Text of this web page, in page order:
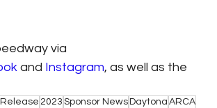
via
and Instagram, as well as the
Release 2023 Sponsor News Daytona ARCA